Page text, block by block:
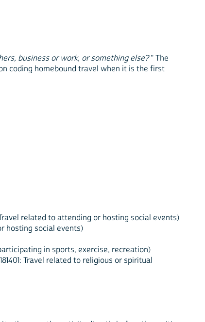
business or work, or something else?" The
coding homebound travel when it is the first
related to attending or hosting social events)
hosting social events)
in sports, exercise, recreation)
Travel related to religious or spiritual